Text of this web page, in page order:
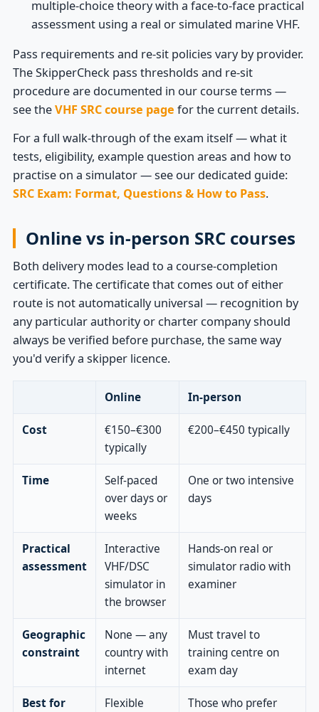
multiple-choice theory with a face-to-face practical
assessment using a real or simulated marine VHF.
Pass requirements and re-sit policies vary by provider.
The SkipperCheck pass thresholds and re-sit
procedure are documented in our course terms —
see theVHF SRC course page for the current details.
For a full walk-through of the exam itself — what it
tests, eligibility, example question areas and how to
practise on a simulator — see our dedicated guide:
SRC Exam: Format, Questions & How to Pass.
Online vs in-person SRC courses
Both delivery modes lead to a course-completion
certificate. The certificate that comes out of either
route is not automatically universal — recognition by
any particular authority or charter company should
always be verified before purchase, the same way
you'd verify a skipper licence.
Online In-person
Cost
€150–€300
typically
€200–€450 typically
Time
Self-paced
over days or
weeks
One or two intensive
days
Practical
assessment
Interactive
VHF/DSC
simulator in
the browser
Hands-on real or
simulator radio with
examiner
Geographic
constraint
None — any
country with
internet
Must travel to
training centre on
exam day
Best for
Flexible
Those who prefer